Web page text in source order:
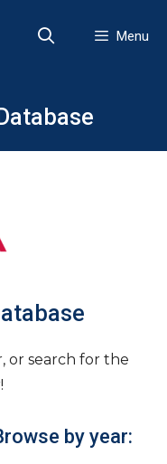
Menu
or search for the
by year: